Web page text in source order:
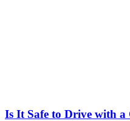
Is It Safe to Drive with